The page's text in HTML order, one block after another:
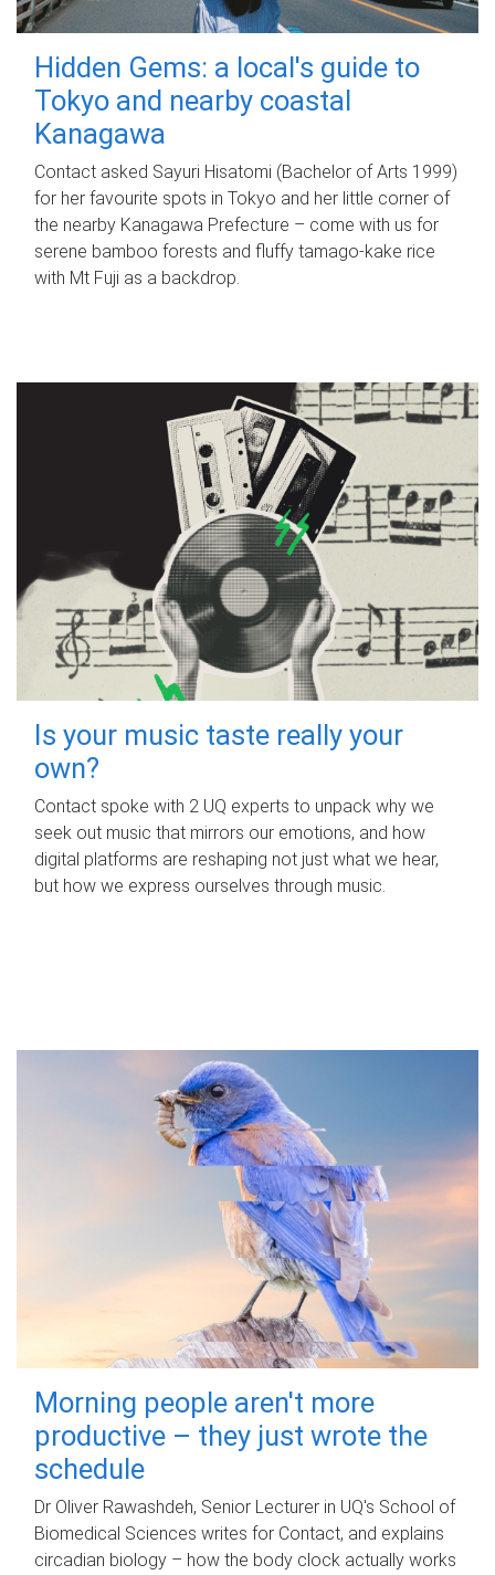
Hidden Gems: a local's guide to
Tokyo and nearby coastal
Kanagawa
Contact asked Sayuri Hisatomi (Bachelor of Arts 1999)
for her favourite spots in Tokyo and her little corner of
the nearby Kanagawa Prefecture – come with us for
serene bamboo forests and fluffy tamago-kake rice
with Mt Fuji as a backdrop.
Is your music taste really your
own?
Contact spoke with 2 UQ experts to unpack why we
seek out music that mirrors our emotions, and how
digital platforms are reshaping not just what we hear,
but how we express ourselves through music.
Morning people aren't more
productive – they just wrote the
schedule
Dr Oliver Rawashdeh, Senior Lecturer in UQ's School of
Biomedical Sciences writes for Contact, and explains
circadian biology – how the body clock actually works